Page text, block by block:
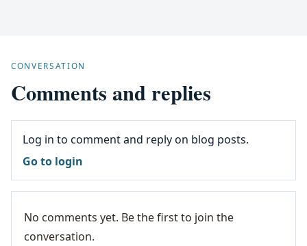
CONVERSATION
Comments and replies
Log in to comment and reply on blog posts.
Go to login
No comments yet. Be the first to join the
conversation.